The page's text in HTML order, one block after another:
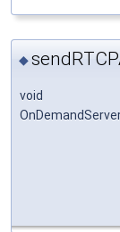
◆
void